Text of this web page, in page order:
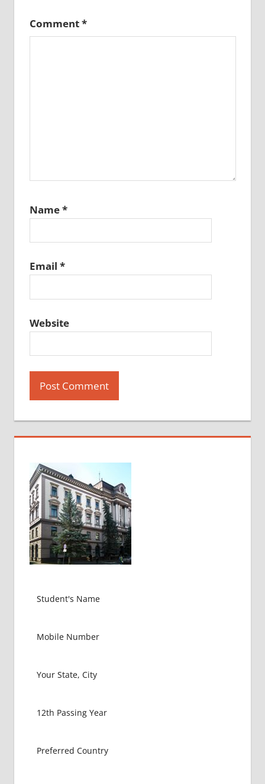
Comment*
Name*
Email *
Website